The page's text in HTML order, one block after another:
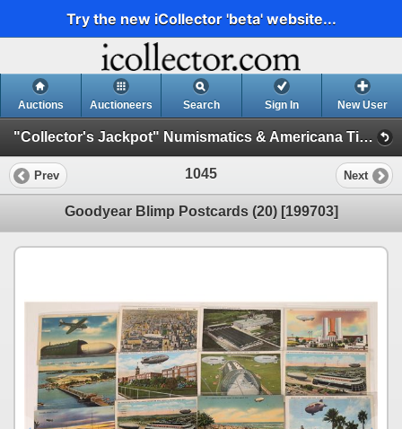
Try the new iCollector 'beta' website...
Auctions Auctioneers Search Sign In New User
"Collector's Jackpot" Numismatics & Americana Timed Auction (2025 July) (Philatelic, Stocks, General Americana, Militaria)
Prev 1045 Next
Goodyear Blimp Postcards (20) [199703]